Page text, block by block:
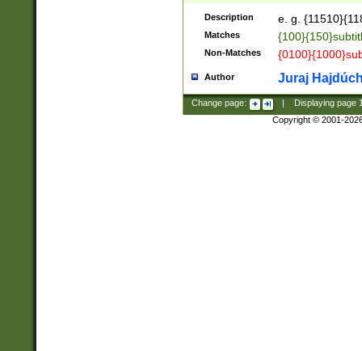
Description e. g.
Matches
Non-Matches
Author Juraj
Change page: Displaying page
Copyright © 2001-